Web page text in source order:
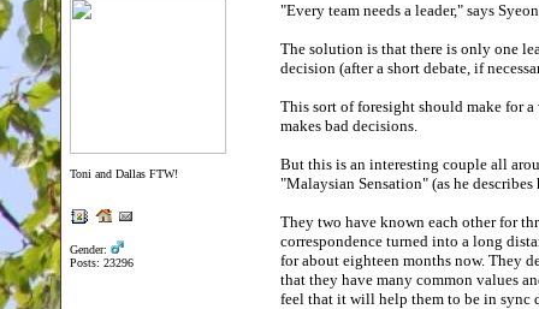
Toni and Dallas FTW!
Gender:
Posts: 23296
"Every team needs a leader," says
The solution is that there is only one
decision (after a short debate, if
This sort of foresight should make for
makes bad decisions.
But this is an interesting couple all
"Malaysian Sensation" (as he
They two have known each other for
correspondence turned into a long
for about eighteen months now. They
that they have many common values
feel that it will help them to be in sync